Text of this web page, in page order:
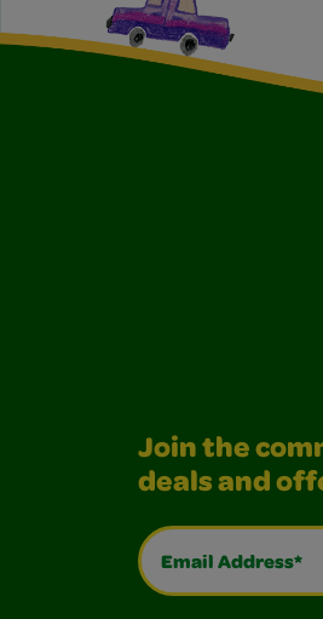
Join the
deals and
Email Address*